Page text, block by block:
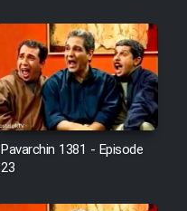
Pavarchin 1381 - Episode
23